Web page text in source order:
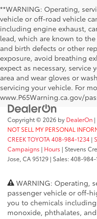
**WARNING: Operating,
vehicle or off-road vehicle
including engine exhaust,
lead, which are known to
and birth defects or other
exposure, avoid breathing
expect as necessary,
area and wear gloves or
servicing your vehicle. For
www.P65Warning.ca.gov/
Copyright © 2026 by DealerOn |
NOT SELL MY PERSONAL
CREEK TOYOTA 408-984-1234 |
Campaigns | Hours | Stevens
Jose, CA95129 | Sales:408-984-
WARNING: Operating,
passenger vehicle or off-
you to chemicals
monoxide, phthalates,